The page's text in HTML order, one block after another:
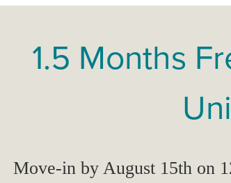
1.5 Months
Move-in by August 15th on